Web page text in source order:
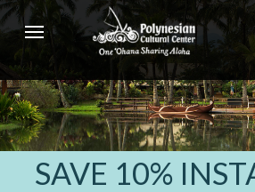
SAVE 10%